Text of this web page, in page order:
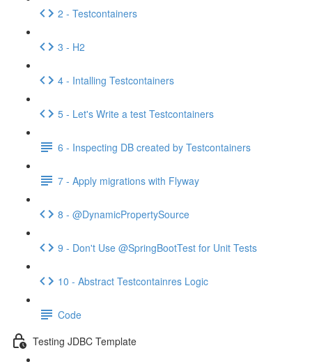
2 - Testcontainers
3 - H2
4 - Intalling Testcontainers
5 - Let's Write a test Testcontainers
6 - Inspecting DB created by Testcontainers
7 - Apply migrations with Flyway
8 - @DynamicPropertySource
9 - Don't Use @SpringBootTest for Unit Tests
10 - Abstract Testcontainres Logic
Code
Testing JDBC Template